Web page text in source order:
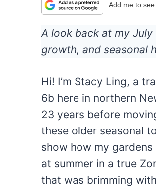
Add me to
A look back at my
growth, and seasonal
Hi! I’m Stacy Ling, a
6b here in northern
23 years before
these older seasonal
show how my
at summer in a true
that was brimming